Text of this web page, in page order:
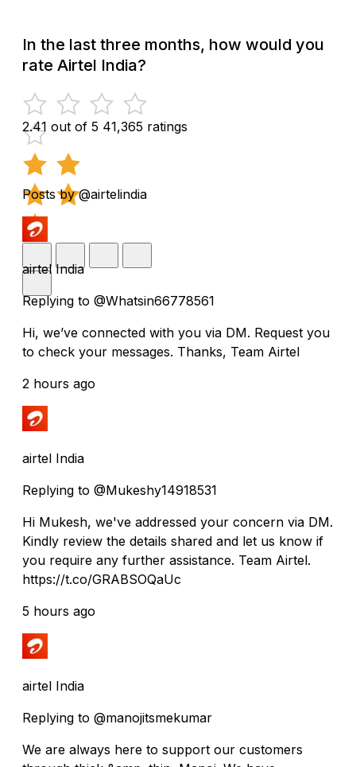
In the last three months, how would you
rate Airtel India?
2.41 out of 5 41,365 ratings
Posts by @airtelindia
airtel India
Replying to @Whatsin66778561
Hi, we’ve connected with you via DM. Request you
to check your messages. Thanks, Team Airtel
2 hours ago
airtel India
Replying to @Mukeshy14918531
Hi Mukesh, we've addressed your concern via DM.
Kindly review the details shared and let us know if
you require any further assistance. Team Airtel.
https://t.co/GRABSOQaUc
5 hours ago
airtel India
Replying to @manojitsmekumar
We are always here to support our customers